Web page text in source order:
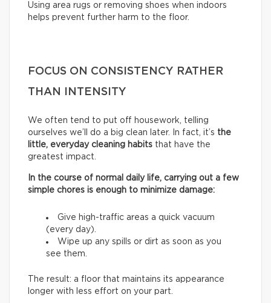
Using area rugs or removing shoes when indoors
helps prevent further harm to the floor.
FOCUS ON CONSISTENCY RATHER
THAN INTENSITY
We often tend to put off housework, telling
ourselves we’ll do a big clean later. In fact, it’s the
little, everyday cleaning habits that have the
greatest impact.
In the course of normal daily life, carrying out a few
simple chores is enough to minimize damage:
Give high-traffic areas a quick vacuum
(every day).
Wipe up any spills or dirt as soon as you
see them.
The result: a floor that maintains its appearance
longer with less effort on your part.